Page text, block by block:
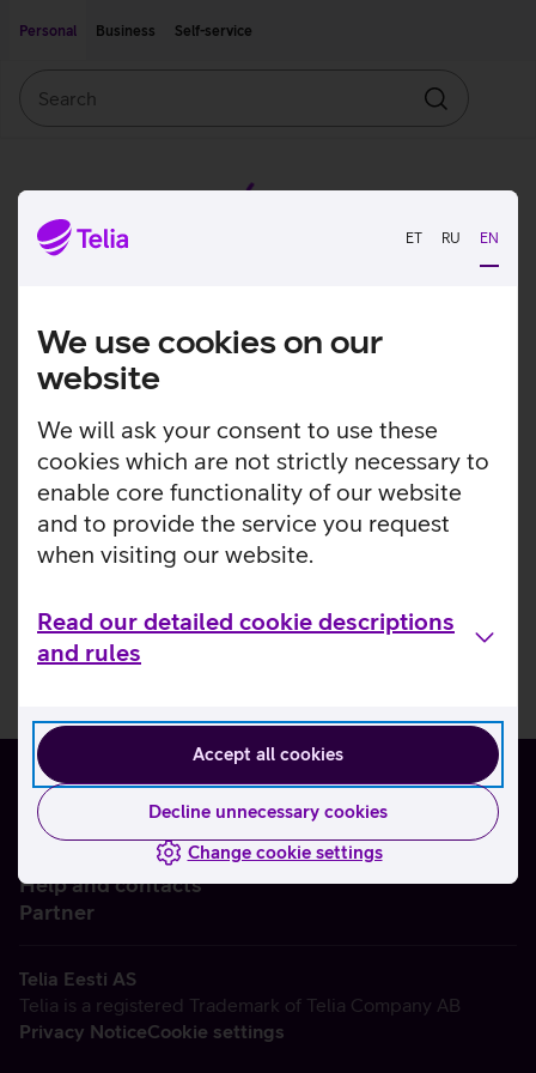
ET RU EN
We use cookies on our
website
We will ask your consent to use these
cookies which are not strictly necessary to
enable core functionality of our website
and to provide the service you request
when visiting our website.
Read our detailed cookie descriptions
and rules
Accept all cookies
Decline unnecessary cookies
Change cookie settings
Personal
Business Self-service
Search
Help and contacts
Partner
Telia Eesti AS
Telia is a registered Trademark of Telia Company AB
Privacy NoticeCookie settings